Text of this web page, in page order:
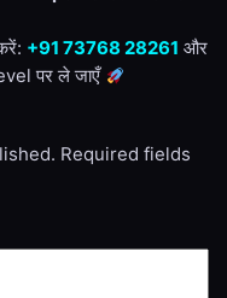
+91 73768 28261 और
पर ले जाएँ
Required fields